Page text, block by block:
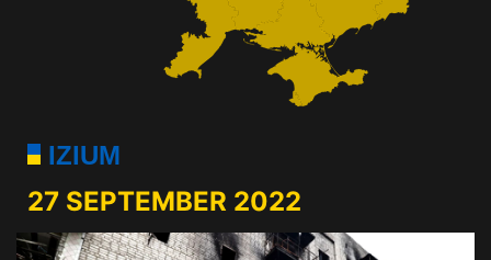
IZIUM
27 SEPTEMBER 2022